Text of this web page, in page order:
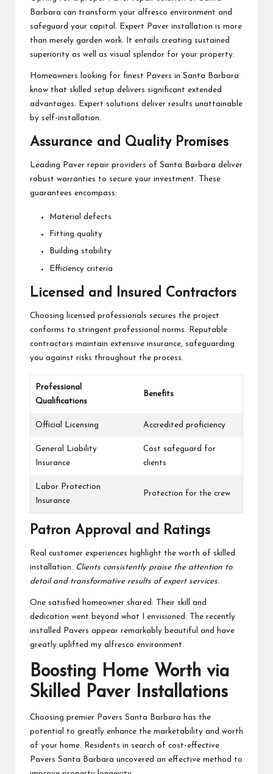
Barbara can transform your alfresco environment and
safeguard your capital. Expert Paver installation is more
than merely garden work. It entails creating sustained
superiority as well as visual splendor for your property.
Homeowners looking for finest Pavers in Santa Barbara
know that skilled setup delivers significant extended
advantages. Expert solutions deliver results unattainable
by self-installation.
Assurance and Quality Promises
Leading Paver repair providers of Santa Barbara deliver
robust warranties to secure your investment. These
guarantees encompass:
Material defects
Fitting quality
Building stability
Efficiency criteria
Licensed and Insured Contractors
Choosing licensed professionals secures the project
conforms to stringent professional norms. Reputable
contractors maintain extensive insurance, safeguarding
you against risks throughout the process.
Professional
Qualifications
Benefits
Official Licensing Accredited proficiency
General Liability
Insurance
Cost safeguard for
clients
Labor Protection
Insurance
Protection for the crew
Patron Approval and Ratings
Real customer experiences highlight the worth of skilled
installation. Clients consistently praise the attention to
detail and transformative results of expert services
One satisfied homeowner shared: Their skill and
dedication went beyond what I envisioned. The recently
installed Pavers appear remarkably beautiful and have
greatly uplifted my alfresco environment.
Boosting Home Worth via
Skilled Paver Installations
Choosing premier Pavers Santa Barbara has the
potential to greatly enhance the marketability and worth
of your home. Residents in search of cost-effective
Pavers Santa Barbara uncovered an effective method to